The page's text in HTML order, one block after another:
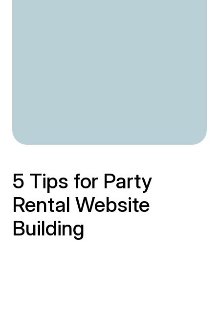
5 Tips for Party
Rental Website
Building